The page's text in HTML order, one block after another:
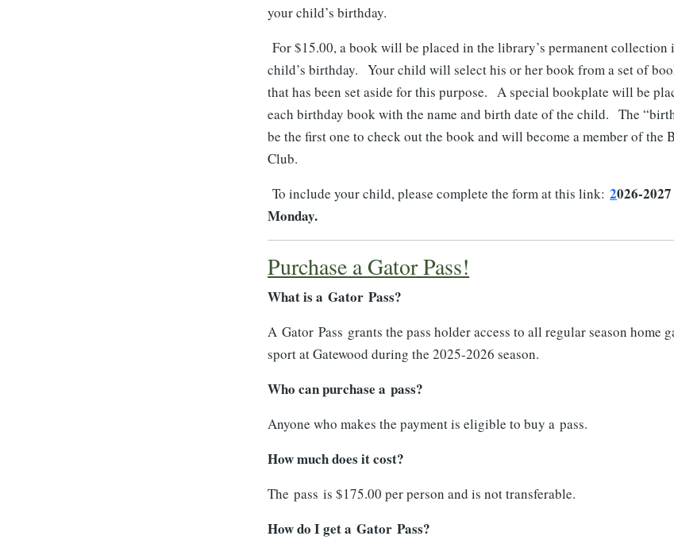
your child’s birthday.
For $15.00, a book will be placed in the library’s permanent
child’s birthday. Your child will select his or her book from a set of
that has been set aside for this purpose. A special bookplate will be
each birthday book with the name and birth date of the child. The
be the first one to check out the book and will become a member of the
Club.
To include your child, please complete the form at this link:2026-
Monday.
Purchase a Gator Pass!
What is a Gator Pass?
A Gator Pass grants the pass holder access to all regular season home
sport at Gatewood during the 2025-2026 season.
Who can purchase a pass?
Anyone who makes the payment is eligible to buy a pass.
How much does it cost?
The pass is $175.00 per person and is not transferable.
How do I get a Gator Pass?